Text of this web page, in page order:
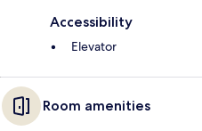
Accessibility
Elevator
Room amenities